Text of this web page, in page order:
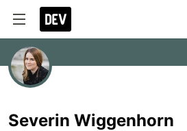
Severin Wiggenhorn